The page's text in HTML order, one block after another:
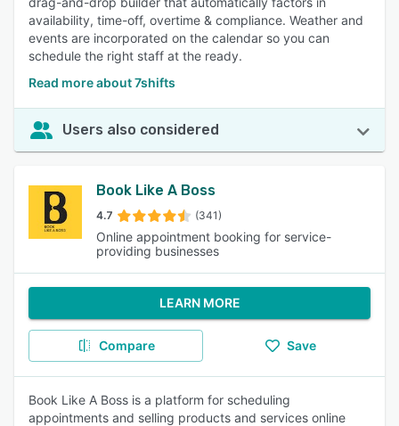
availability, time-off, overtime & compliance. Weather and
events are incorporated on the calendar so you can
schedule the right staff at the ready.
Read more about 7shifts
Users also considered
Book Like A Boss
4.7 (341)
Online appointment booking for service-
providing businesses
LEARN MORE
Compare Save
Book Like A Boss is a platform for scheduling
appointments and selling products and services online